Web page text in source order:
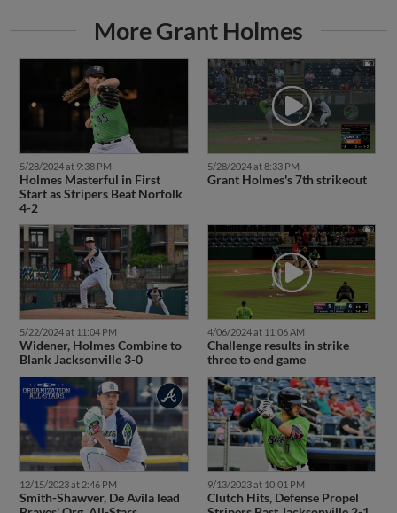
More Grant Holmes
5/28/2024 at 9:38 PM
Holmes Masterful in First
Start as Stripers Beat Norfolk
4-2
5/28/2024 at 8:33 PM
Grant Holmes's 7th strikeout
5/22/2024 at 11:04 PM
Widener, Holmes Combine to
Blank Jacksonville 3-0
4/06/2024 at 11:06 AM
Challenge results in strike
three to end game
12/15/2023 at 2:46 PM
Smith-Shawver, De Avila lead
9/13/2023 at 10:01 PM
Clutch Hits, Defense Propel